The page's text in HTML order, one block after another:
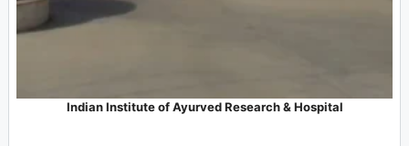
Indian Institute of Ayurved Research & Hospital